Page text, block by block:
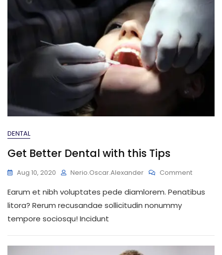
DENTAL
Get Better Dental with this Tips
Aug 10, 2020 Nerio.oscar.alexander CommentOn
Better
Earum et nibh voluptates pede diamlorem. Penatibus
litora? Rerum recusandae sollicitudin nonummy
tempore sociosqu! Incidunt